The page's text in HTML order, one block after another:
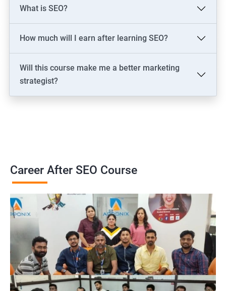
What is SEO?
How much will I earn after learning SEO?
Will this course make me a better marketing
strategist?
Career After SEO Course